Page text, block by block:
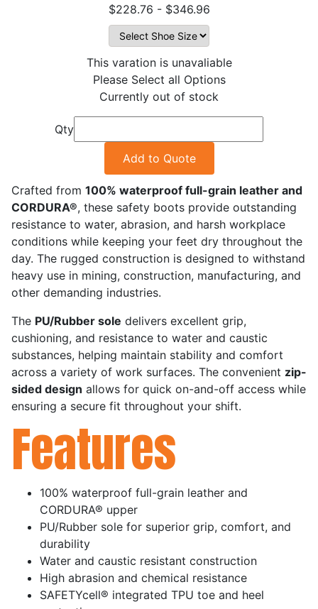
$228.76 - $346.96
This varation is unavaliable
Please Select all Options
Currently out of stock
Qty
Add to Quote
Crafted from 100% waterproof full-grain leather and
CORDURA®, these safety boots provide outstanding
resistance to water, abrasion, and harsh workplace
conditions while keeping your feet dry throughout the
day. The rugged construction is designed to withstand
heavy use in mining, construction, manufacturing, and
other demanding industries.
The PU/Rubber sole delivers excellent grip,
cushioning, and resistance to water and caustic
substances, helping maintain stability and comfort
across a variety of work surfaces. The convenient zip-
sided design allows for quick on-and-off access while
ensuring a secure fit throughout your shift.
Features
100% waterproof full-grain leather and
CORDURA® upper
PU/Rubber sole for superior grip, comfort, and
durability
Water and caustic resistant construction
High abrasion and chemical resistance
SAFETYcell® integrated TPU toe and heel